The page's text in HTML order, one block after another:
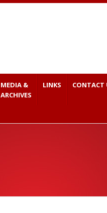
MEDIA &
ARCHIVES
LINKS CONTACT